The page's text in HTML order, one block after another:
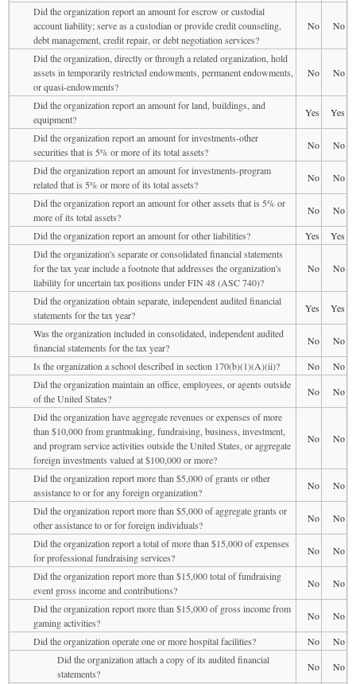
Did the organization report an amount for escrow or custodial
account liability; serve as a custodian or provide credit counseling,
debt management, credit repair, or debt negotiation services?
No No
Did the organization, directly or through a related organization, hold
assets in temporarily restricted endowments, permanent endowments,
or quasi-endowments?
No No
Did the organization report an amount for land, buildings, and
equipment?
Yes
Yes
Did the organization report an amount for investments-other
securities that is 5% or more of its total assets?
No
No
Did the organization report an amount for investments-program
related that is 5% or more of its total assets?
No
No
Did the organization report an amount for other assets that is 5% or
more of its total assets?
No
No
Did the organization report an amount for other liabilities?
Yes
Yes
Did the organization's separate or consolidated financial statements
for the tax year include a footnote that addresses the organization's
liability for uncertain tax positions under FIN 48 (ASC 740)?
No No
Did the organization obtain separate, independent audited financial
statements for the tax year?
Yes
Yes
Was the organization included in consolidated, independent audited
financial statements for the tax year?
No
No
Is the organization a school described in section 170(b)(1)(A)(ii)?
No
No
Did the organization maintain an office, employees, or agents outside
of the United States?
No
No
Did the organization have aggregate revenues or expenses of more
than $10,000 from grantmaking, fundraising, business, investment,
and program service activities outside the United States, or aggregate
foreign investments valued at $100,000 or more?
No No
Did the organization report more than $5,000 of grants or other
assistance to or for any foreign organization?
No
No
Did the organization report more than $5,000 of aggregate grants or
other assistance to or for foreign individuals?
No
No
Did the organization report a total of more than $15,000 of expenses
for professional fundraising services?
No
No
Did the organization report more than $15,000 total of fundraising
event gross income and contributions?
No
No
Did the organization report more than $15,000 of gross income from
gaming activities?
No
No
Did the organization operate one or more hospital facilities?
No
No
Did the organization attach a copy of its audited financial
statements?
No
No